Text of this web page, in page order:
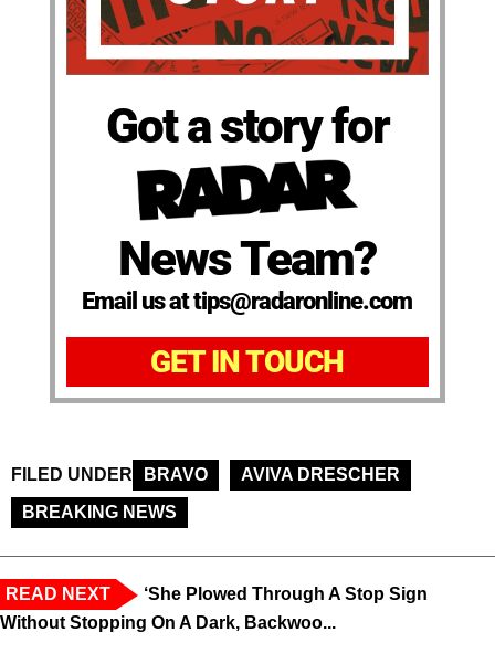
Got a story for
News Team?
Email us at tips@radaronline.com
GET IN TOUCH
FILED UNDER BRAVO
AVIVA DRESCHER
BREAKING NEWS
READ NEXT
‘She Plowed Through A Stop Sign
Without Stopping On A Dark, Backwoo...